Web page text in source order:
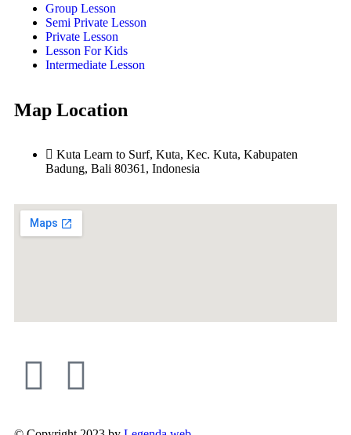
Group Lesson
Semi Private Lesson
Private Lesson
Lesson For Kids
Intermediate Lesson
Map Location
Kuta Learn to Surf, Kuta, Kec. Kuta, Kabupaten
Badung, Bali 80361, Indonesia